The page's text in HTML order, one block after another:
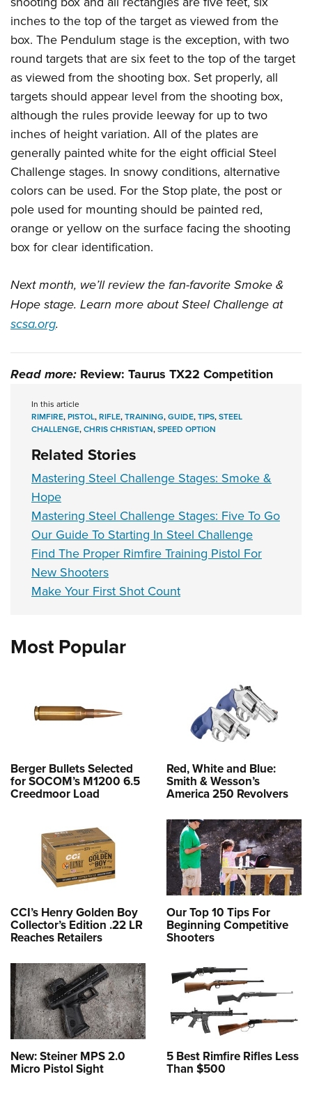
inches to the top of the target as viewed from the
box. The Pendulum stage is the exception, with two
round targets that are six feet to the top of the target
as viewed from the shooting box. Set properly, all
targets should appear level from the shooting box,
although the rules provide leeway for up to two
inches of height variation. All of the plates are
generally painted white for the eight official Steel
Challenge stages. In snowy conditions, alternative
colors can be used. For the Stop plate, the post or
pole used for mounting should be painted red,
orange or yellow on the surface facing the shooting
box for clear identification.
Next month, we’ll review the fan-favorite Smoke &
Hope stage. Learn more about Steel Challenge at
scsa.org.
Read more: Review: Taurus TX22 Competition
In this article
RIMFIRE,PISTOL,RIFLE,TRAINING,GUIDE,TIPS,STEEL
CHALLENGE,CHRIS CHRISTIAN,SPEED OPTION
Related Stories
Mastering Steel Challenge Stages: Smoke &
Hope
Mastering Steel Challenge Stages: Five To Go
Our Guide To Starting In Steel Challenge
Find The Proper Rimfire Training Pistol For
New Shooters
Make Your First Shot Count
Most Popular
Berger Bullets Selected
for SOCOM’s M1200 6.5
Creedmoor Load
Red, White and Blue:
Smith & Wesson’s
America 250 Revolvers
CCI’s Henry Golden Boy
Collector’s Edition .22 LR
Reaches Retailers
Our Top 10 Tips For
Beginning Competitive
Shooters
New: Steiner MPS 2.0
Micro Pistol Sight
5 Best Rimfire Rifles Less
Than $500